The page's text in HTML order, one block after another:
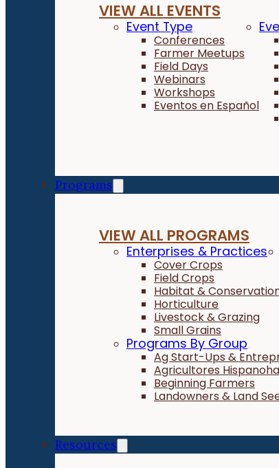
VIEW ALL EVENTS
Event Type
Conferences
Farmer Meetups
Field Days
Webinars
Workshops
Eventos en Español
Programs
VIEW ALL PROGRAMS
Enterprises & Practices
Cover Crops
Field Crops
Habitat &
Horticulture
Livestock & Grazing
Small Grains
Programs By Group
Ag Start-Ups &
Agricultores
Beginning Farmers
Landowners & Land
Resources